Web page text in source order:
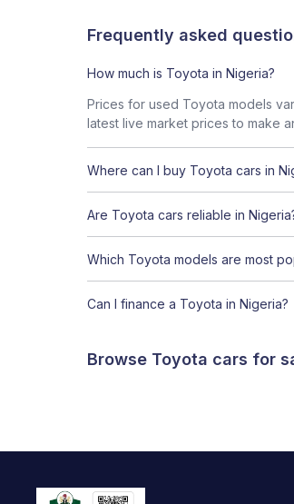
Frequently asked
How much is Toyota in Nigeria?
Prices for used Toyota models
latest live market prices to make
Where can I buy Toyota cars in
Are Toyota cars reliable in
Which Toyota models are most
Can I finance a Toyota in Nigeria?
Browse Toyota cars for